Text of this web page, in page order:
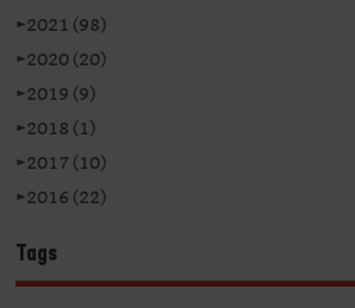
►2021 (98)
►2020 (20)
►2019 (9)
►2018 (1)
►2017 (10)
►2016 (22)
Tags